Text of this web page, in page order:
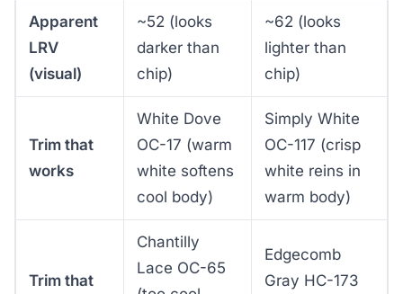
Apparent
LRV
(visual)
~52 (looks
darker than
chip)
~62 (looks
lighter than
chip)
Trim that
works
White Dove
OC-17 (warm
white softens
cool body)
Simply White
OC-117 (crisp
white reins in
warm body)
Trim that
Chantilly
Lace OC-65
Edgecomb
Gray HC-173